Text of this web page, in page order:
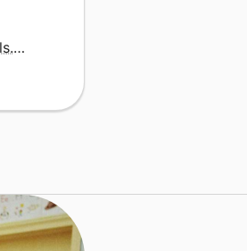
http://www.conwayschools.org